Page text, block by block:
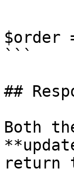
$order
```
##
Both